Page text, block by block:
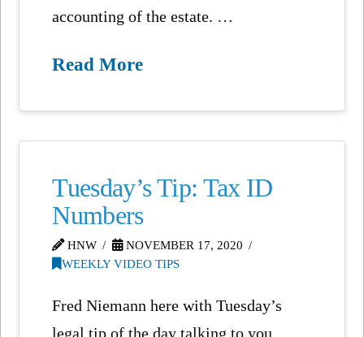
accounting of the estate. …
Read More
Tuesday’s Tip: Tax ID
Numbers
HNW
NOVEMBER 17, 2020
WEEKLY VIDEO TIPS
Fred Niemann here with Tuesday’s
legal tip of the day talking to you